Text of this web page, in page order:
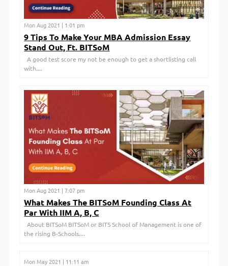
Mon Aug 2021 | 1:01 pm
9 Tips To Make Your MBA Admission Essay
Stand Out, Ft. BITSoM
A good test score my not be enough to get a shortlisting call
with....
Mon Aug 2021 | 7:07 pm
What Makes The BITSoM Founding Class At
Par With IIM A, B, C
About BITSoM BITSoM or BITS School of Management is one of
the rising B-Schools....
Mon May 2021 | 11:11 am